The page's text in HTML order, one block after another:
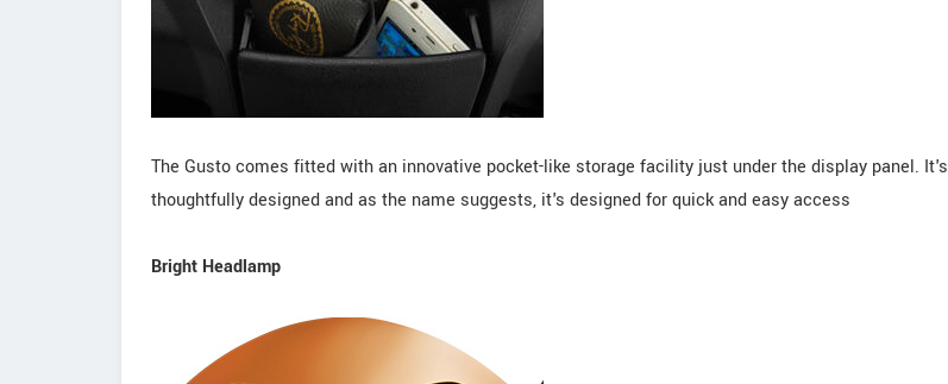
The Gusto comes fitted with an innovative pocket-like storage facility just under the display panel. It's
thoughtfully designed and as the name suggests, it's designed for quick and easy access
Bright Headlamp